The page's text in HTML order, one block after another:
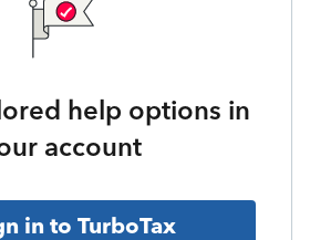
help options in
account
in to TurboTax